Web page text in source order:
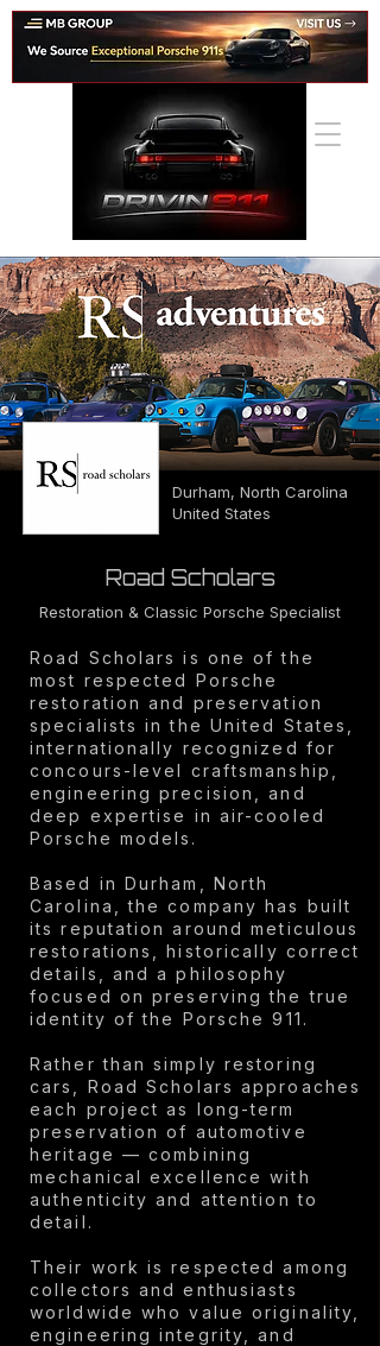
Durham, North Carolina
United States
Road Scholars
Restoration & Classic Porsche Specialist
Road Scholars is one of the
most respected Porsche
restoration and preservation
specialists in the United States,
internationally recognized for
concours-level craftsmanship,
engineering precision, and
deep expertise in air-cooled
Porsche models.
Based in Durham, North
Carolina, the company has built
its reputation around meticulous
restorations, historically correct
details, and a philosophy
focused on preserving the true
identity of the Porsche 911.
Rather than simply restoring
cars, Road Scholars approaches
each project as long-term
preservation of automotive
heritage — combining
mechanical excellence with
authenticity and attention to
detail.
Their work is respected among
collectors and enthusiasts
worldwide who value originality,
engineering integrity, and